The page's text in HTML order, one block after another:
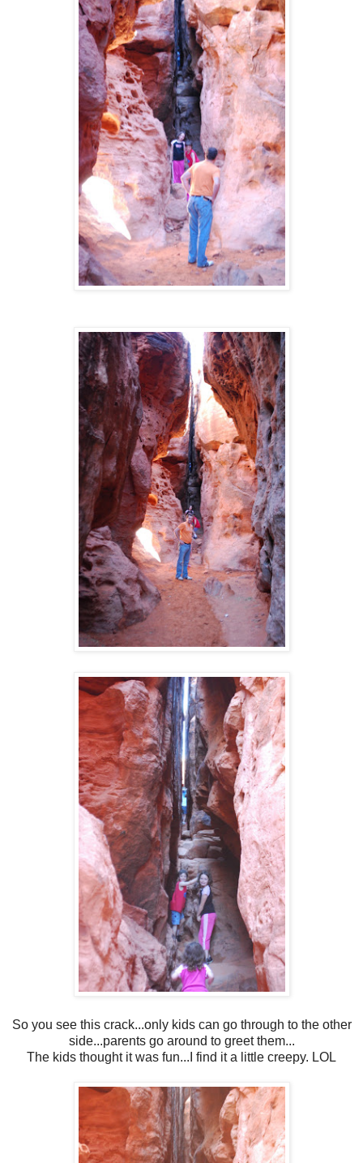
So you see this crack...only kids can go through to the other
side...parents go around to greet them...
The kids thought it was fun...I find it a little creepy. LOL